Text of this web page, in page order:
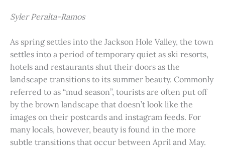
Syler Peralta-Ramos
As spring settles into the Jackson Hole Valley, the town
settles into a period of temporary quiet as ski resorts,
hotels and restaurants shut their doors as the
landscape transitions to its summer beauty. Commonly
referred to as “mud season”, tourists are often put off
by the brown landscape that doesn’t look like the
images on their postcards and instagram feeds. For
many locals, however, beauty is found in the more
subtle transitions that occur between April and May.